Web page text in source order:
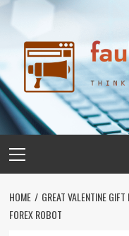
Skip
content
Menu
HOME
GREAT VALENTINE
FOREX ROBOT